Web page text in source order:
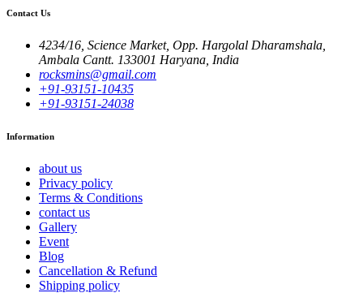
Contact Us
4234/16, Science Market, Opp. Hargolal Dharamshala,
Ambala Cantt. 133001 Haryana, India
rocksmins@gmail.com
+91-93151-10435
+91-93151-24038
Information
about us
Privacy policy
Terms & Conditions
contact us
Gallery
Event
Blog
Cancellation & Refund
Shipping policy